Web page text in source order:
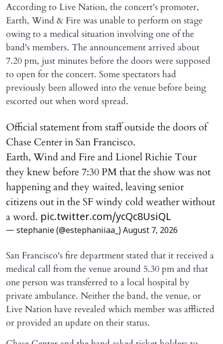
According to Live Nation, the concert's promoter,
Earth, Wind & Fire was unable to perform on stage
owing to a medical situation involving one of the
band's members. The announcement arrived about
7.20 pm, just minutes before the doors were supposed
to open for the concert. Some spectators had
previously been allowed into the venue before being
escorted out when word spread.
Official statement from staff outside the doors of
Chase Center in San Francisco.
Earth, Wind and Fire and Lionel Richie Tour
they knew before 7:30 PM that the show was not
happening and they waited, leaving senior
citizens out in the SF windy cold weather without
a word. pic.twitter.com/ycQc8UsiQL
— stephanie (@estephaniiaa_) August 7, 2026
San Francisco's fire department stated that it received a
medical call from the venue around 5.30 pm and that
one person was transferred to a local hospital by
private ambulance. Neither the band, the venue, or
Live Nation have revealed which member was afflicted
or provided an update on their status.